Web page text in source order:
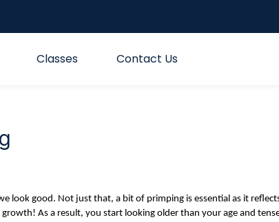
Classes Contact Us
look good. Not just that, a bit of primping is essential as it
As a result, you start looking older than your age and